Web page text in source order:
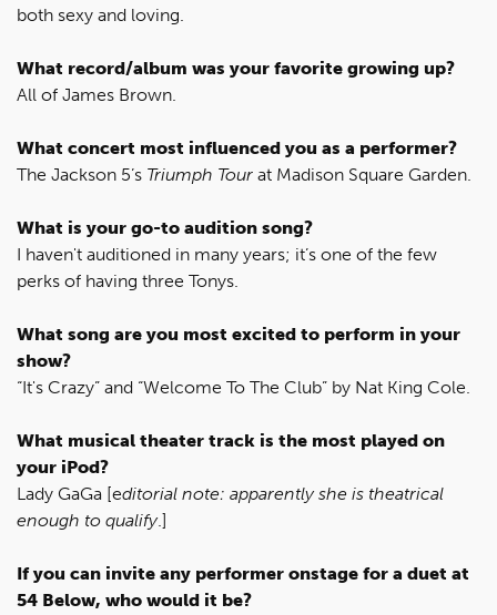
both sexy and loving.
What record/album was your favorite growing up?
All of James Brown.
What concert most influenced you as a performer?
The Jackson 5’s Triumph Tour at Madison Square Garden.
What is your go-to audition song?
I haven't auditioned in many years; it’s one of the few
perks of having three Tonys.
What song are you most excited to perform in your
show?
“It's Crazy” and “Welcome To The Club” by Nat King Cole.
What musical theater track is the most played on
your iPod?
Lady GaGa [editorial note: apparently she is theatrical
enough to qualify.]
If you can invite any performer onstage for a duet at
54 Below, who would it be?